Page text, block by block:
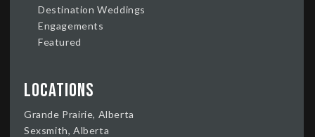
Destination Weddings
Engagements
Featured
Locations
Grande Prairie, Alberta
Sexsmith, Alberta